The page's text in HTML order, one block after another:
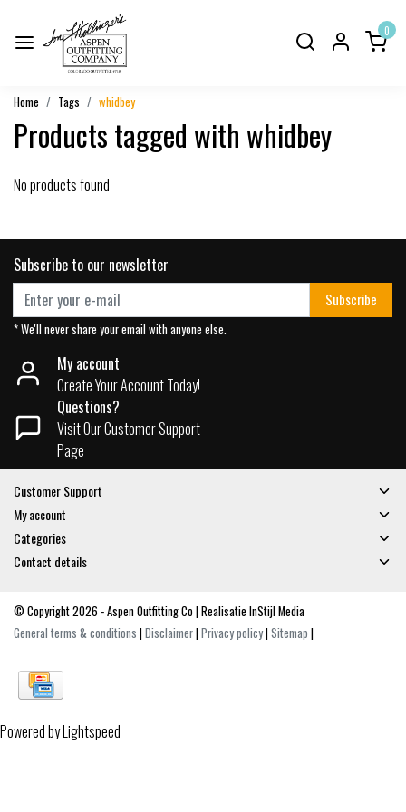
0
Home Tags whidbey
Products tagged with whidbey
No products found
Subscribe to our newsletter
Subscribe
* We'll never share your email with anyone else.
My account
Create Your Account Today!
Questions?
Visit Our Customer Support
Page
Customer Support
My account
Categories
Contact details
© Copyright 2026 - Aspen Outfitting Co | Realisatie InStijl Media
General terms & conditions |Disclaimer|Privacy policy|Sitemap |
Powered byLightspeed